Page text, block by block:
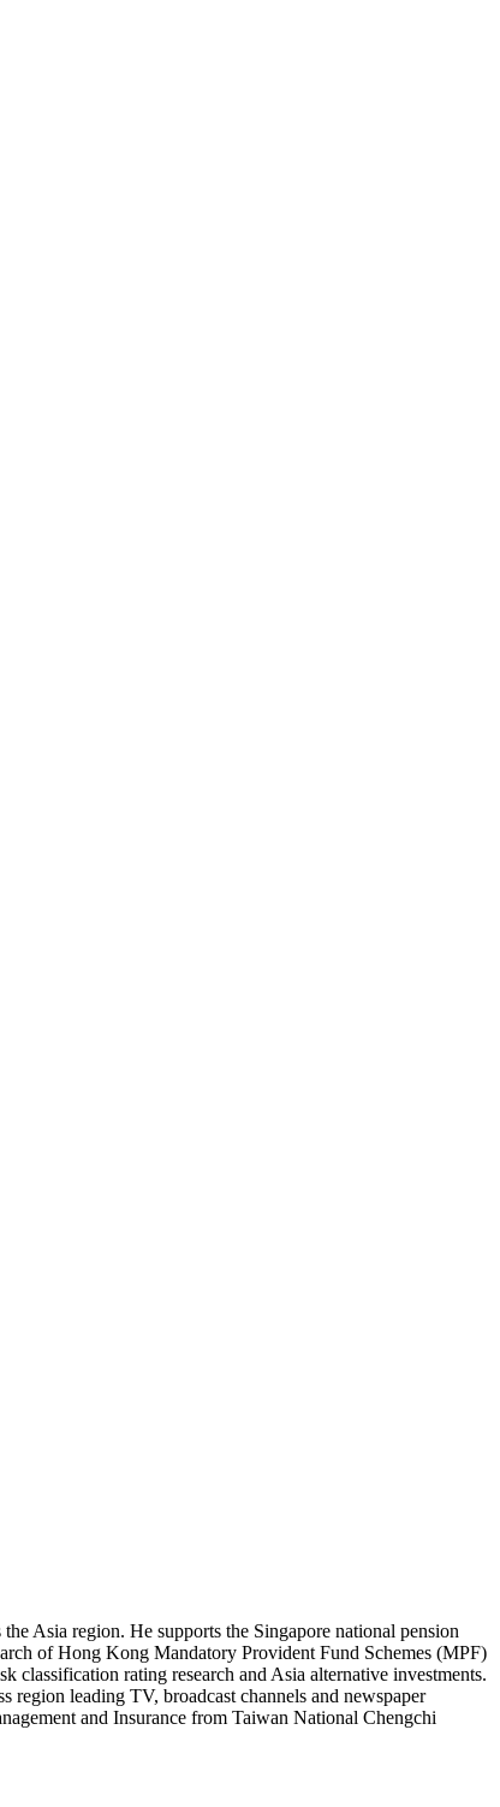
Asia region. He supports the Singapore national pension
of Hong Kong Mandatory Provident Fund Schemes (MPF)
rating research and Asia alternative investments.
region leading TV, broadcast channels and newspaper
and Insurance from Taiwan National Chengchi